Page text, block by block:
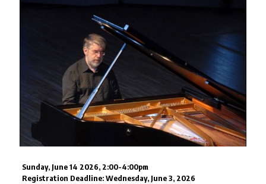
Sunday, June 14 2026, 2:00-4:00pm
Registration Deadline:Wednesday, June 3, 2026